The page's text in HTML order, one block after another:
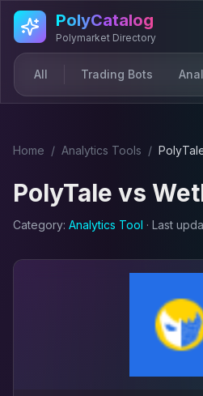
Skip to main content
PolyCatalog
Polymarket Directory
All Trading Bots
Home / Analytics Tools /
PolyTale vs
Category: Analytics Tool · Last